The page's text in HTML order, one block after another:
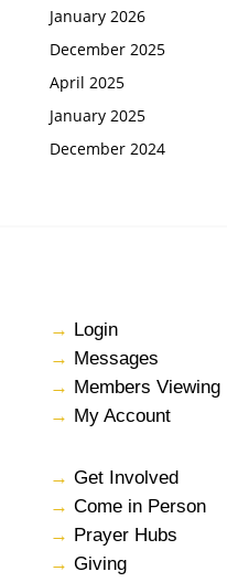
January 2026
December 2025
April 2025
January 2025
December 2024
→ Login
→ Messages
→ Members Viewing
→ My Account
→ Get Involved
→ Come in Person
→ Prayer Hubs
→ Giving